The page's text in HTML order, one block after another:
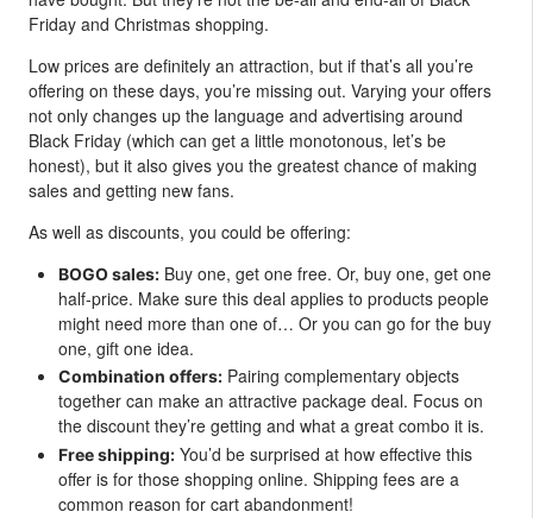
Friday and Christmas shopping.
Low prices are definitely an attraction, but if that’s all you’re
offering on these days, you’re missing out. Varying your offers
not only changes up the language and advertising around
Black Friday (which can get a little monotonous, let’s be
honest), but it also gives you the greatest chance of making
sales and getting new fans.
As well as discounts, you could be offering:
BOGO sales: Buy one, get one free. Or, buy one, get one
half-price. Make sure this deal applies to products people
might need more than one of… Or you can go for the buy
one, gift one idea.
Combination offers: Pairing complementary objects
together can make an attractive package deal. Focus on
the discount they’re getting and what a great combo it is.
Free shipping: You’d be surprised at how effective this
offer is for those shopping online. Shipping fees are a
common reason for cart abandonment!